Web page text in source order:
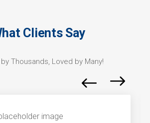
Clients Say
Thousands, Loved by Many!